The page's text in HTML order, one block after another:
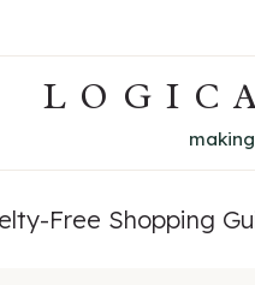
Free Shopping